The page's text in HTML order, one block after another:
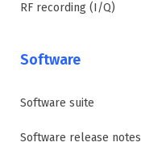
RF recording (I/Q)
Software
Software suite
Software release notes